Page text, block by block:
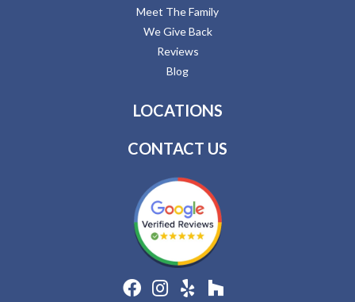
Meet The Family
We Give Back
Reviews
Blog
LOCATIONS
CONTACT US